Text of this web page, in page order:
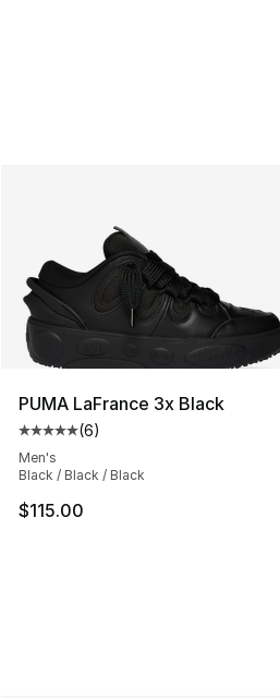
PUMA LaFrance 3x Black
Average customer rating - [5
(6)
Men's
Black / Black / Black
$115.00